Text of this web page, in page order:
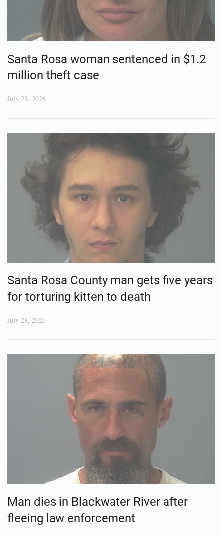
Santa Rosa woman sentenced in $1.2
million theft case
July 28, 2026
Santa Rosa County man gets five years
for torturing kitten to death
July 28, 2026
Man dies in Blackwater River after
fleeing law enforcement